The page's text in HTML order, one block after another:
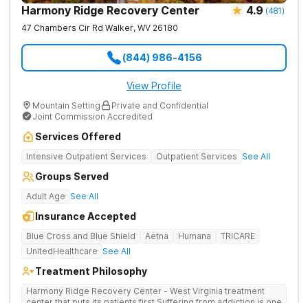
Harmony Ridge Recovery Center 4.9 (481)
47 Chambers Cir Rd Walker, WV 26180
(844) 986-4156
View Profile
Mountain Setting
Private and Confidential
Joint Commission Accredited
Services Offered
Intensive Outpatient Services Outpatient Services See All
Groups Served
Adult Age See All
Insurance Accepted
Blue Cross and Blue Shield Aetna Humana
TRICARE
UnitedHealthcare See All
Treatment Philosophy
Harmony Ridge Recovery Center - West Virginia treatment